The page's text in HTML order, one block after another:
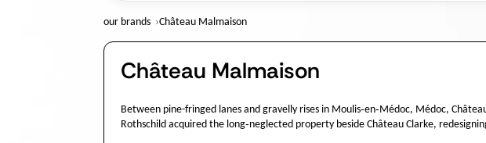
our brands Château Malmaison
Château Malmaison
Between pine-fringed lanes and gravelly rises in Moulis‑en‑Médoc, Médoc,
Rothschild acquired the long‑neglected property beside Château Clarke,